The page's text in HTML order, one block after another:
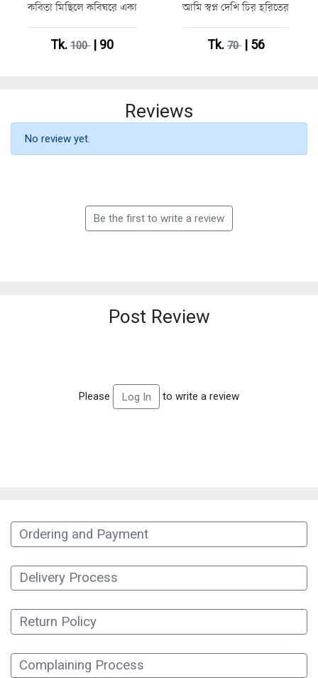
কবিতা মিছিলে কবিঘরে একা
Tk.100| 90
আমি স্বপ্ন দেখি চির হরিতের
Tk.70| 56
Reviews
No review yet.
Be the first to write a review
Post Review
Please Log In to write a review
Ordering and Payment
Delivery Process
Return Policy
Complaining Process